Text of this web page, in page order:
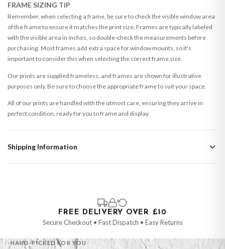
FRAME SIZING TIP
Remember, when selecting a frame, be sure to check the visible window area
of the frame to ensure it matches the print size. Frames are typically labeled
with the visible area in inches, so double-check the measurements before
purchasing. Most frames add extra space for window mounts, so it's
important to consider this when selecting the correct frame size.
Our prints are supplied frameless, and frames are shown for illustrative
purposes only. Be sure to choose the appropriate frame to suit your space.
All of our prints are handled with the utmost care, ensuring they arrive in
perfect condition, ready for you to frame and display.
Shipping Information
that are made-to-order or personalised, these have extended processing
times of up to 3-7 working days in addition to typical delivery times once
handed over to the carrier.
You will receive an email notification when tracking information is added.
FREE DELIVERY OVER £10
Secure Checkout • Fast Dispatch • Easy Returns
HAND-PICKED FOR YOU